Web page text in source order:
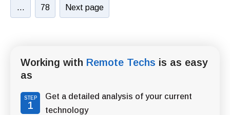
… 78 Next page
Working with Remote Techs is as easy
as
STEP
1
Get a detailed analysis of your current
technology